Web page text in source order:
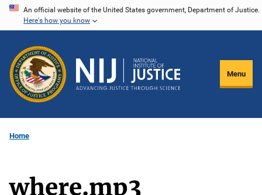
Skip
content
An official website of the United States government, Department of Justice.
Here's how you know
Menu
Home
where.mp3